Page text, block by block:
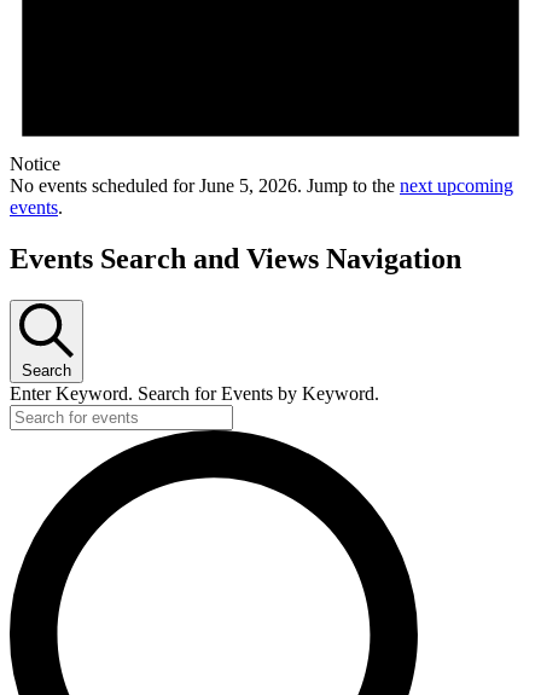
Notice
No events scheduled for June 5, 2026. Jump to the next upcoming
events.
Events Search and Views Navigation
Search
Enter Keyword. Search for Events by Keyword.